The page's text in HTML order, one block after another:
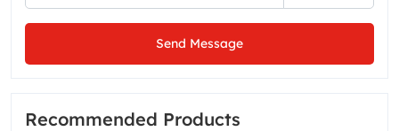
Send Message
Recommended Products